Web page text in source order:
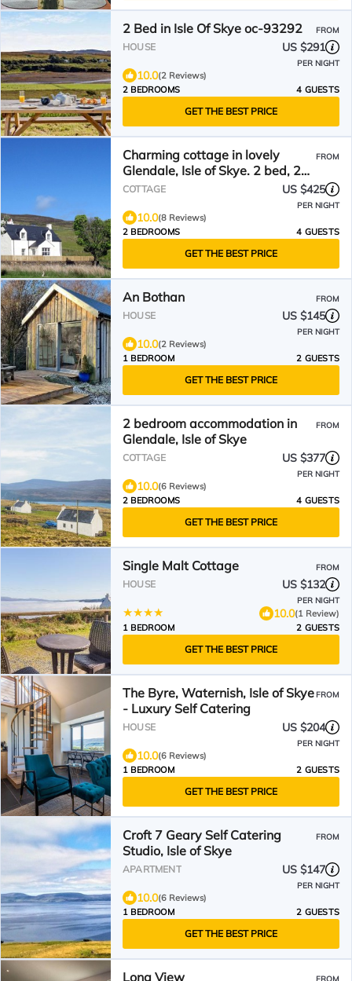
2 Bed in Isle Of Skye oc-93292 FROM
HOUSE US $291
PER NIGHT
10.0(2 Reviews)
2 BEDROOMS
4 GUESTS
GET THE BEST PRICE
Charming cottage in lovely
Glendale, Isle of Skye. 2 bed, 2
ensuite
FROM
COTTAGE US $425
PER NIGHT
10.0(8 Reviews)
2 BEDROOMS
4 GUESTS
GET THE BEST PRICE
An Bothan FROM
HOUSE US $145
PER NIGHT
10.0(2 Reviews)
1 BEDROOM
2 GUESTS
GET THE BEST PRICE
2 bedroom accommodation in
Glendale, Isle of Skye
FROM
COTTAGE US $377
PER NIGHT
10.0(6 Reviews)
2 BEDROOMS
4 GUESTS
GET THE BEST PRICE
Single Malt Cottage FROM
HOUSE US $132
PER NIGHT
10.0(1 Review)
1 BEDROOM
2 GUESTS
GET THE BEST PRICE
The Byre, Waternish, Isle of Skye
- Luxury Self Catering
FROM
HOUSE US $204
PER NIGHT
10.0(6 Reviews)
1 BEDROOM
2 GUESTS
GET THE BEST PRICE
Croft 7 Geary Self Catering
Studio, Isle of Skye
FROM
APARTMENT US $147
PER NIGHT
10.0(6 Reviews)
1 BEDROOM
2 GUESTS
GET THE BEST PRICE
Long View